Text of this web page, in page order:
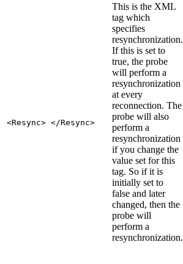
<Resync> </Resync>
This is the XML
tag which
specifies
resynchronization.
If this is set to
true, the probe
will perform a
resynchronization
at every
reconnection. The
probe will also
perform a
resynchronization
if you change the
value set for this
tag. So if it is
initially set to
false and later
changed, then the
probe will
perform a
resynchronization.